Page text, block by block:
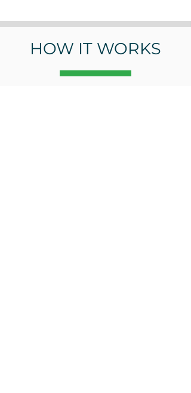
HOW IT WORKS